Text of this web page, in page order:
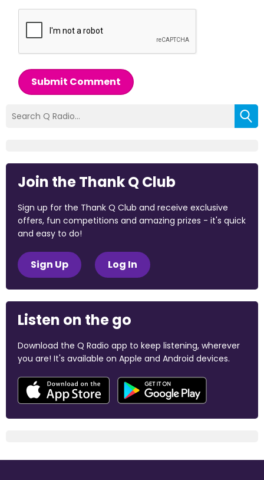
Submit Comment
Join the Thank Q Club
Sign up for the Thank Q Club and receive exclusive
offers, fun competitions and amazing prizes - it's quick
and easy to do!
Sign Up Log In
Listen on the go
Download the Q Radio app to keep listening, wherever
you are! It's available on Apple and Android devices.